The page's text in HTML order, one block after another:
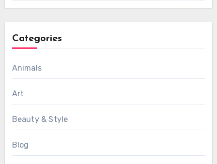
Categories
Animals
Art
Beauty & Style
Blog